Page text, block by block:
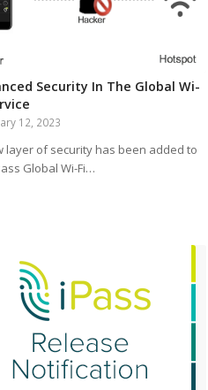
Security In The Global Wi-
12, 2023
layer of security has been added to
Global Wi-Fi…